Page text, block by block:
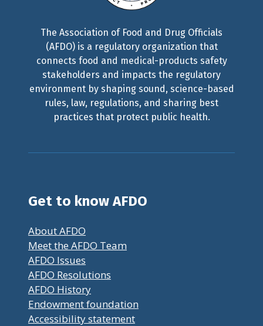
The Association of Food and Drug Officials
(AFDO) is a regulatory organization that
connects food and medical-products safety
stakeholders and impacts the regulatory
environment by shaping sound, science-based
rules, law, regulations, and sharing best
practices that protect public health.
Get to know AFDO
About AFDO
Meet the AFDO Team
AFDO Issues
AFDO Resolutions
AFDO History
Endowment foundation
Accessibility statement